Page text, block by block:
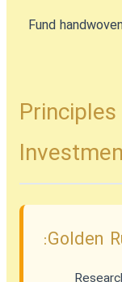
Fund
6
Golden